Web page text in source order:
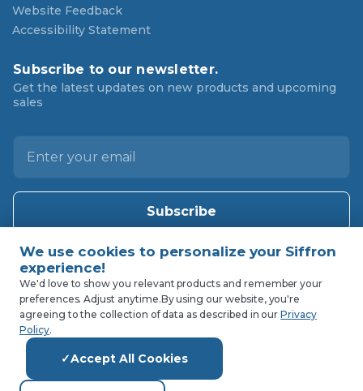
Website Feedback
Accessibility Statement
Subscribe to our newsletter.
Get the latest updates on new products and upcoming
sales
l
d
e
We'd love to show you relevant products and remember your
preferences. Adjust anytime.By using our website, you're
agreeing to the collection of data as described in ourPrivacy
Policy.
Accept All Cookies